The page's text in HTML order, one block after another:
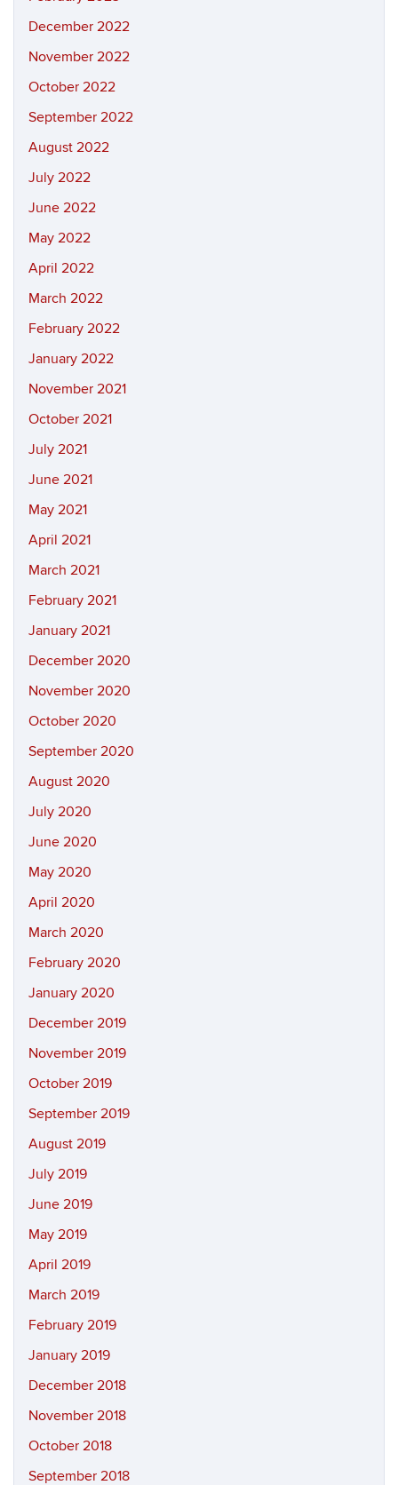
December 2022
November 2022
October 2022
September 2022
August 2022
July 2022
June 2022
May 2022
April 2022
March 2022
February 2022
January 2022
November 2021
October 2021
July 2021
June 2021
May 2021
April 2021
March 2021
February 2021
January 2021
December 2020
November 2020
October 2020
September 2020
August 2020
July 2020
June 2020
May 2020
April 2020
March 2020
February 2020
January 2020
December 2019
November 2019
October 2019
September 2019
August 2019
July 2019
June 2019
May 2019
April 2019
March 2019
February 2019
January 2019
December 2018
November 2018
October 2018
September 2018